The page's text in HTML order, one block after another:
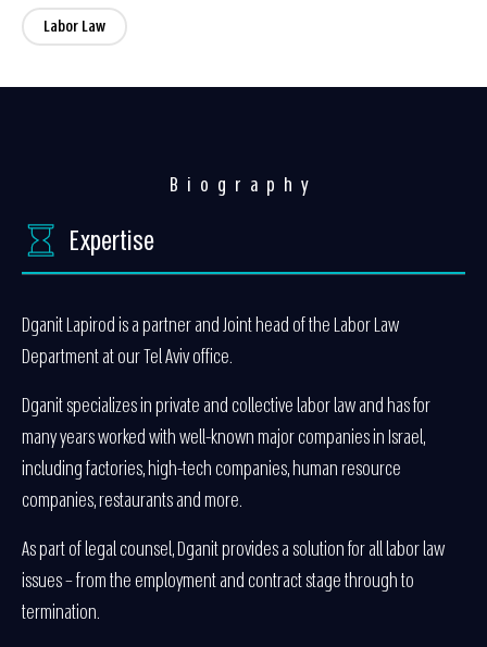
Labor Law
Biography
Expertise
Dganit Lapirod is a partner and Joint head of the Labor Law
Department at our Tel Aviv office.
Dganit specializes in private and collective labor law and has for
many years worked with well-known major companies in Israel,
including factories, high-tech companies, human resource
companies, restaurants and more.
As part of legal counsel, Dganit provides a solution for all labor law
issues – from the employment and contract stage through to
termination.